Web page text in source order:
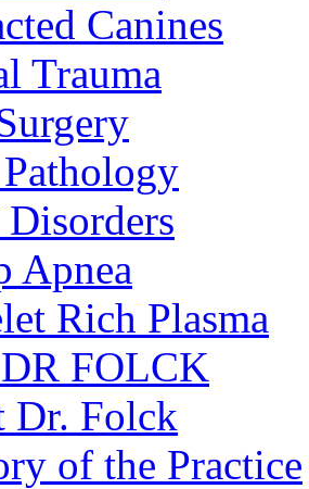
Canines
Trauma
Apnea
Rich Plasma
FOLCK
Dr. Folck
of the Practice